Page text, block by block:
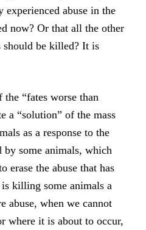
experienced abuse in the
now? Or that all the other
should be killed? It is
the “fates worse than
a “solution” of the mass
as a response to the
by some animals, which
erase the abuse that has
killing some animals a
abuse, when we cannot
where it is about to occur,